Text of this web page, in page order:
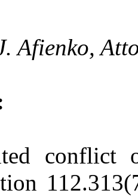
Afienko,
conflict